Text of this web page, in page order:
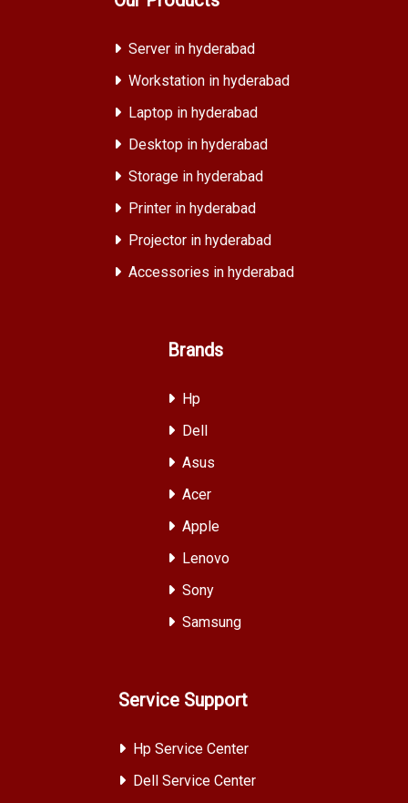
Server in hyderabad
Workstation in hyderabad
Laptop in hyderabad
Desktop in hyderabad
Storage in hyderabad
Printer in hyderabad
Projector in hyderabad
Accessories in hyderabad
Brands
Hp
Dell
Asus
Acer
Apple
Lenovo
Sony
Samsung
Service Support
Hp Service Center
Dell Service Center